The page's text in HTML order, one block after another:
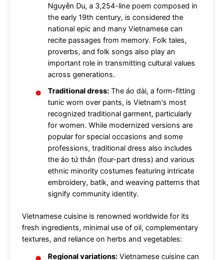
Nguyễn Du, a 3,254-line poem composed in
the early 19th century, is considered the
national epic and many Vietnamese can
recite passages from memory. Folk tales,
proverbs, and folk songs also play an
important role in transmitting cultural values
across generations.
Traditional dress: The áo dài, a form-fitting
tunic worn over pants, is Vietnam's most
recognized traditional garment, particularly
for women. While modernized versions are
popular for special occasions and some
professions, traditional dress also includes
the áo tứ thân (four-part dress) and various
ethnic minority costumes featuring intricate
embroidery, batik, and weaving patterns that
signify community identity.
Vietnamese cuisine is renowned worldwide for its
fresh ingredients, minimal use of oil, complementary
textures, and reliance on herbs and vegetables:
Regional variations: Vietnamese cuisine can